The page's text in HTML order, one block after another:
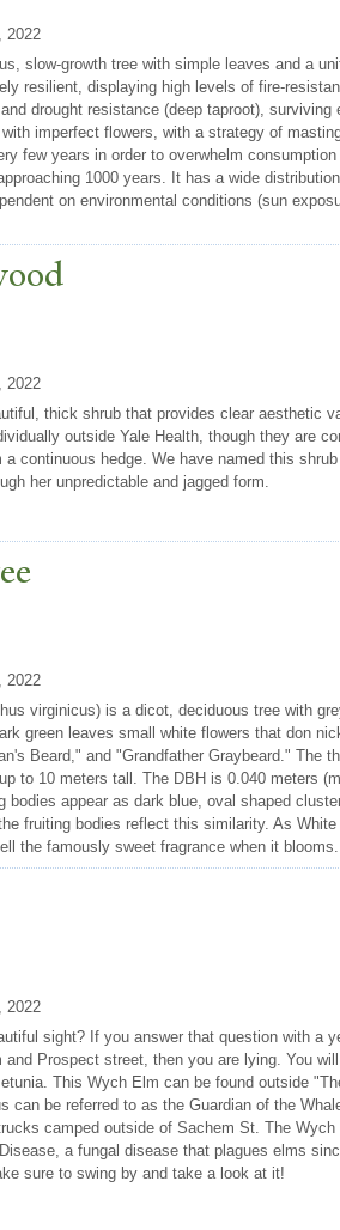
2022
slow-growth tree with simple leaves and a
resilient, displaying high levels of fire-
drought resistance (deep taproot), surviving
imperfect flowers, with a strategy of
few years in order to overwhelm
1000 years. It has a wide
on environmental conditions (sun
2022
thick shrub that provides clear aesthetic
outside Yale Health, though they are
continuous hedge. We have named this
her unpredictable and jagged form.
2022
virginicus) is a dicot, deciduous tree with
green leaves small white flowers that don
Beard," and "Grandfather Graybeard." The
to 10 meters tall. The DBH is 0.040 meters
bodies appear as dark blue, oval shaped
fruiting bodies reflect this similarity. As
the famously sweet fragrance when it blooms.
2022
sight? If you answer that question with a
Prospect street, then you are lying. You
This Wych Elm can be found outside
can be referred to as the Guardian of the
camped outside of Sachem St. The
a fungal disease that plagues elms
sure to swing by and take a look at it!